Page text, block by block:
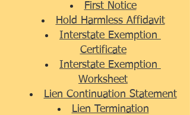
First Notice
Hold Harmless Affidavit
Interstate Exemption
Certificate
Interstate Exemption
Worksheet
Lien Continuation Statement
Lien Termination